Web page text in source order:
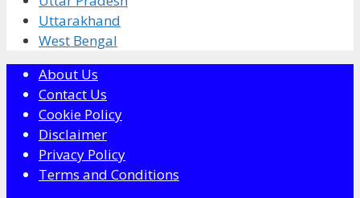
Uttarakhand
West Bengal
About Us
Contact Us
Cookie Policy
Disclaimer
Privacy Policy
Terms and Conditions